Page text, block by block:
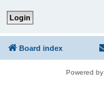
Board index
Powered by